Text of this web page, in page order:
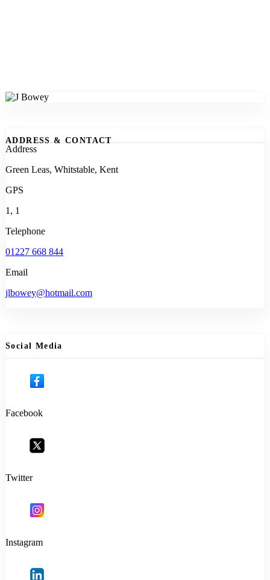
ADDRESS & CONTACT
Address
Green Leas, Whitstable, Kent
GPS
1, 1
Telephone
01227 668 844
Email
jlbowey@hotmail.com
Social Media
Facebook
Twitter
Instagram